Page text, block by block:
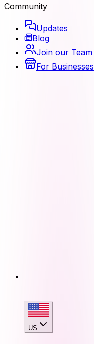
Community
Updates
Blog
Join our Team
For Businesses
US